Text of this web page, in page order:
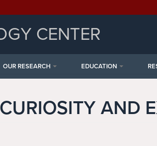
CENTER
OUR RESEARCH EDUCATION
CURIOSITY AND